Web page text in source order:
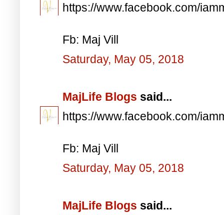
https://www.facebook.com/
Fb: Maj Vill
Saturday, May 05, 2018
MajLife Blogs said...
https://www.facebook.com/
Fb: Maj Vill
Saturday, May 05, 2018
MajLife Blogs said...